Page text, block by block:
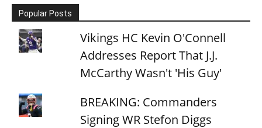
Popular Posts
Vikings HC Kevin O'Connell
Addresses Report That J.J.
McCarthy Wasn't 'His Guy'
BREAKING: Commanders
Signing WR Stefon Diggs